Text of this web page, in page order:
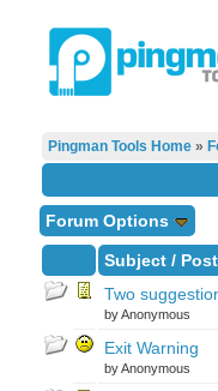
Pingman Tools Home»
Forum Options
Subject/
Two
by Anonymous
Exit Warning
by Anonymous